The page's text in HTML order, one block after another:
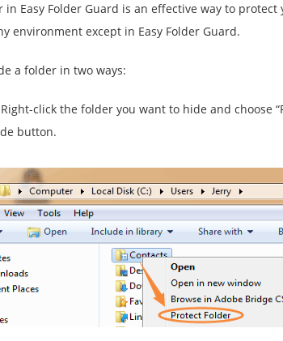
in Easy Folder Guard is an effective way to
environment except in Easy Folder Guard.
a folder in two ways:
Right-click the folder you want to hide and choose
button.